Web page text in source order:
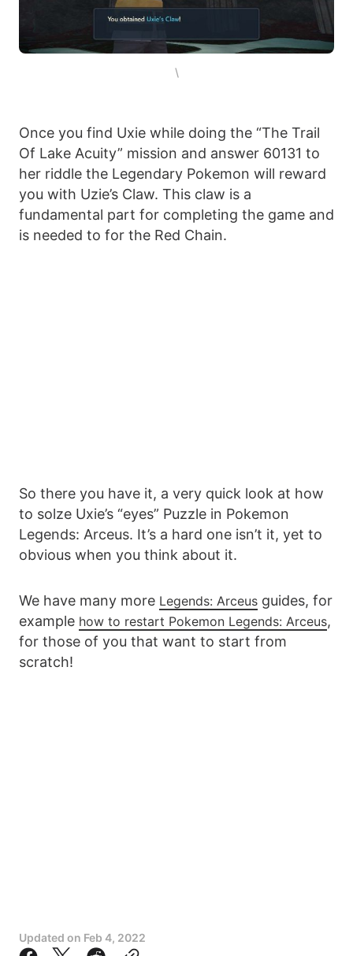
\
Once you find Uxie while doing the “The Trail
Of Lake Acuity” mission and answer 60131 to
her riddle the Legendary Pokemon will reward
you with Uzie’s Claw. This claw is a
fundamental part for completing the game and
is needed to for the Red Chain.
So there you have it, a very quick look at how
to solze Uxie’s “eyes” Puzzle in Pokemon
Legends: Arceus. It’s a hard one isn’t it, yet to
obvious when you think about it.
We have many more Legends: Arceus guides, for
example how to restart Pokemon Legends: Arceus,
for those of you that want to start from
scratch!
Updated on Feb 4, 2022